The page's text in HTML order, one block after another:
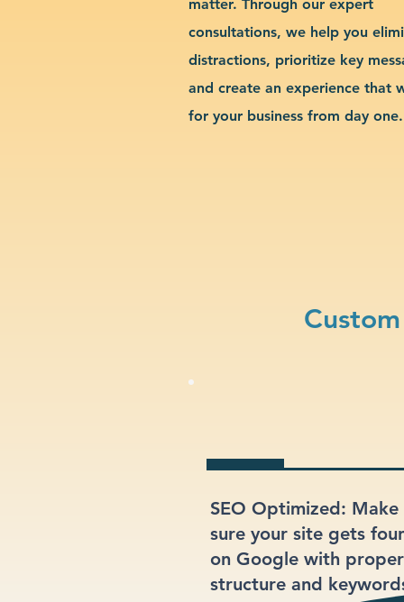
matter. Through our expert
consultations, we help you
distractions, prioritize key
and create an experience that
for your business from day one.
SEO Optimized: Make
sure your site gets
on Google with proper
structure and